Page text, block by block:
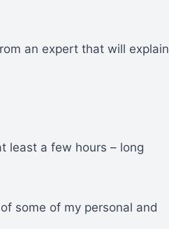
an expert that will explain
least a few hours – long
some of my personal and